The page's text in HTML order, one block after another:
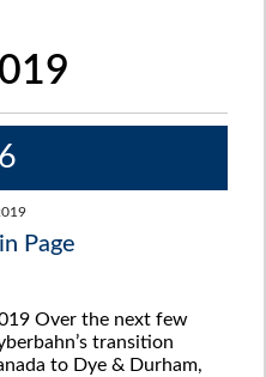
Page
Over the next few
transition
to Dye & Durham,